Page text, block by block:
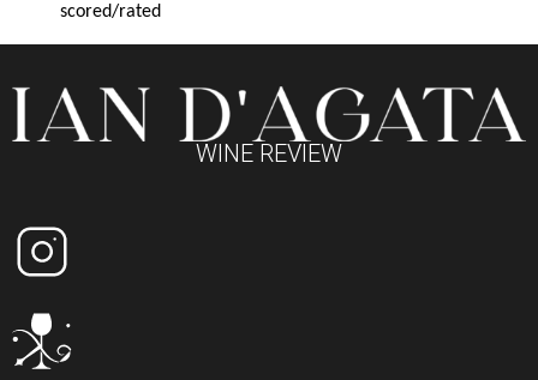
scored/rated
WINE REVIEW